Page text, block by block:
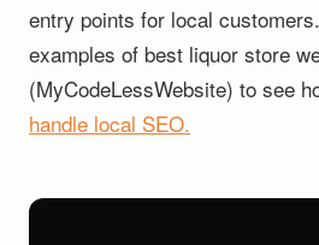
entry points for local
examples of best liquor store
(MyCodeLessWebsite) to see
handle local SEO.